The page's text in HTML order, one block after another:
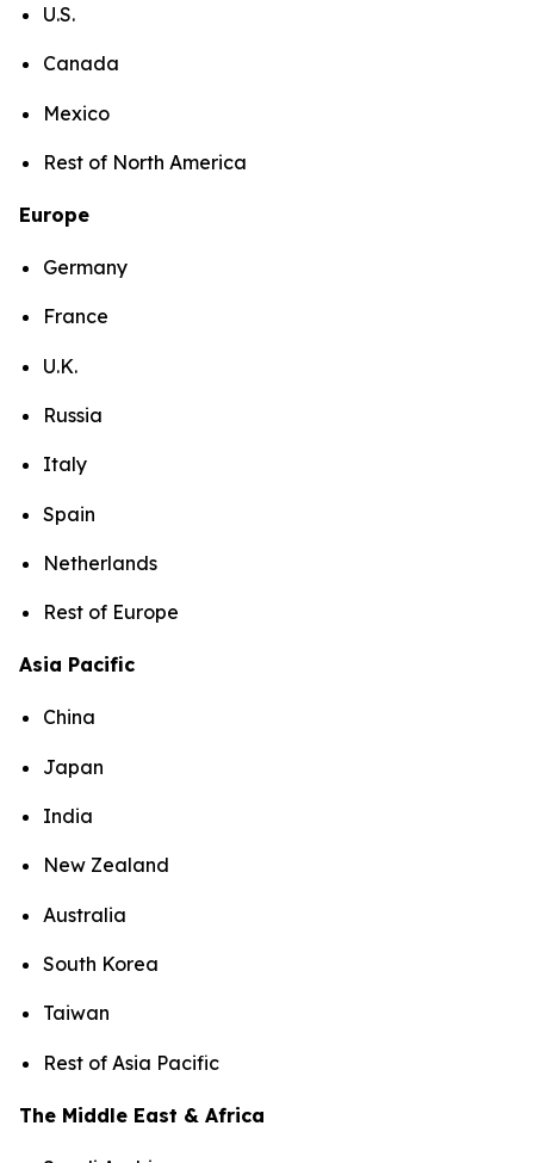
U.S.
Canada
Mexico
Rest of North America
Europe
Germany
France
U.K.
Russia
Italy
Spain
Netherlands
Rest of Europe
Asia Pacific
China
Japan
India
New Zealand
Australia
South Korea
Taiwan
Rest of Asia Pacific
The Middle East & Africa